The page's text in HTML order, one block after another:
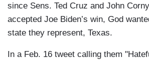
since Sens. Ted Cruz and John
accepted Joe Biden’s win, God
state they represent, Texas.
In a Feb. 16 tweet calling them